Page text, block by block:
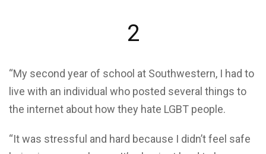
2
“My second year of school at Southwestern, I had to
live with an individual who posted several things to
the internet about how they hate LGBT people.
“It was stressful and hard because I didn’t feel safe